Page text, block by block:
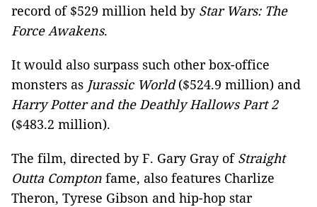
record of $529 million held by Star Wars: The
Force Awakens.
It would also surpass such other box-office
monsters as Jurassic World($524.9 million) and
Harry Potter and the Deathly Hallows Part 2
($483.2 million).
The film, directed by F. Gary Gray of Straight
Outta Compton fame, also features Charlize
Theron, Tyrese Gibson and hip-hop star